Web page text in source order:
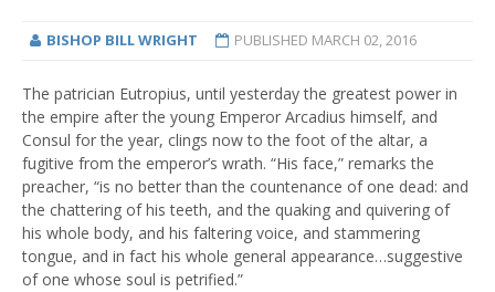
BISHOP BILL WRIGHT PUBLISHED MARCH 02, 2016
The patrician Eutropius, until yesterday the greatest power in
the empire after the young Emperor Arcadius himself, and
Consul for the year, clings now to the foot of the altar, a
fugitive from the emperor’s wrath. “His face,” remarks the
preacher, “is no better than the countenance of one dead: and
the chattering of his teeth, and the quaking and quivering of
his whole body, and his faltering voice, and stammering
tongue, and in fact his whole general appearance…suggestive
of one whose soul is petrified.”